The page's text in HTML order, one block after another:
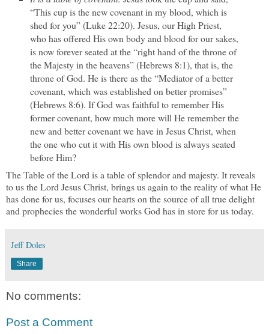
“This cup is the new covenant in my blood, which is
shed for you” (Luke 22:20). Jesus, our High Priest,
who has offered His own body and blood for our sakes,
is now forever seated at the “right hand of the throne of
the Majesty in the heavens” (Hebrews 8:1), that is, the
throne of God. He is there as the “Mediator of a better
covenant, which was established on better promises”
(Hebrews 8:6). If God was faithful to remember His
former covenant, how much more will He remember the
new and better covenant we have in Jesus Christ, when
the one who cut it with His own blood is always seated
before Him?
The Table of the Lord is a table of splendor and majesty. It reveals
to us the Lord Jesus Christ, brings us again to the reality of what He
has done for us, focuses our hearts on the source of all true delight
and prophecies the wonderful works God has in store for us today.
Jeff Doles
Share
No comments:
Post a Comment